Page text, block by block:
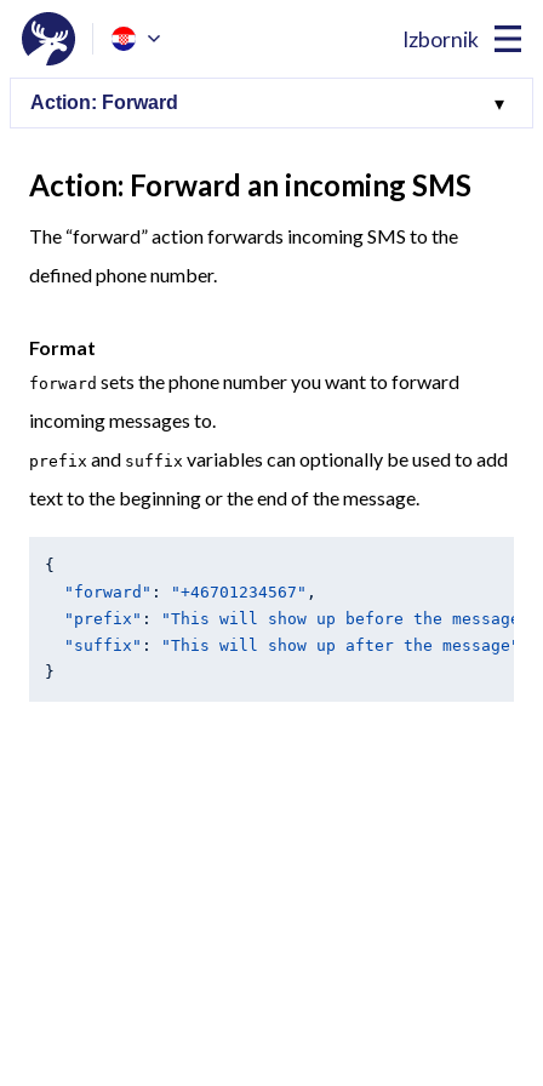
Izbornik
Action: Forward an incoming SMS
The “forward” action forwards incoming SMS to the
defined phone number.
Format
forward sets the phone number you want to forward
incoming messages to.
prefix and suffix variables can optionally be used to add
text to the beginning or the end of the message.
{
"forward" : "+46701234567" ,
"prefix" : "This will show up before the message"
"suffix" :
"This will show up after the message"
}